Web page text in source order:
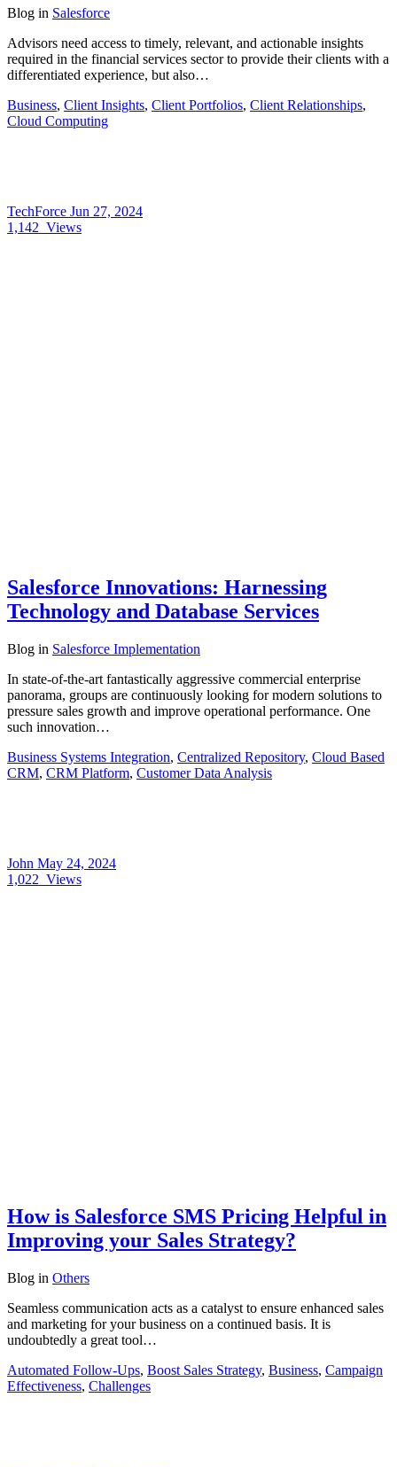
Blog in Salesforce
Advisors need access to timely, relevant, and actionable insights
required in the financial services sector to provide their clients with a
differentiated experience, but also…
Business, Client Insights, Client Portfolios, Client Relationships,
Cloud Computing
TechForce Jun 27, 2024
1,142 Views
Salesforce Innovations: Harnessing
Technology and Database Services
Blog in Salesforce Implementation
In state-of-the-art fantastically aggressive commercial enterprise
panorama, groups are continuously looking for modern solutions to
pressure sales growth and improve operational performance. One
such innovation…
Business Systems Integration, Centralized Repository, Cloud Based
CRM, CRM Platform, Customer Data Analysis
John May 24, 2024
1,022 Views
How is Salesforce SMS Pricing Helpful in
Improving your Sales Strategy?
Blog in Others
Seamless communication acts as a catalyst to ensure enhanced sales
and marketing for your business on a continued basis. It is
undoubtedly a great tool…
Automated Follow-Ups, Boost Sales Strategy, Business, Campaign
Effectiveness, Challenges